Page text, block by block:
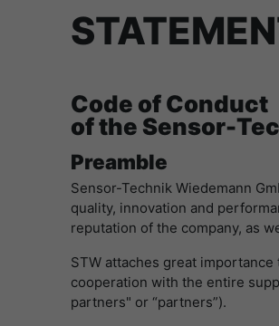
Code of Conduct
of the Sensor-
Preamble
Sensor-Technik Wiedemann
quality, innovation and
reputation of the company, as
STW attaches great
cooperation with the entire
partners" or “partners”).